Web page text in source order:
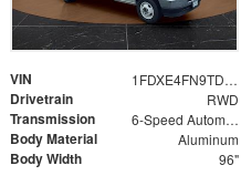
VIN 1FDXE4FN9TDD24213
Drivetrain RWD
Transmission 6-Speed Automatic with Overdrive
Body Material Aluminum
Body Width 96"